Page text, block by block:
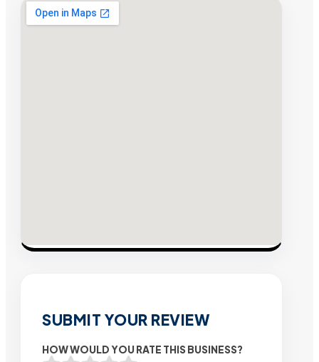
SUBMIT YOUR REVIEW
HOW WOULD YOU RATE THIS BUSINESS?